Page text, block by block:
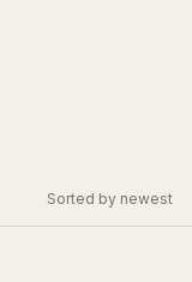
Sorted by newest